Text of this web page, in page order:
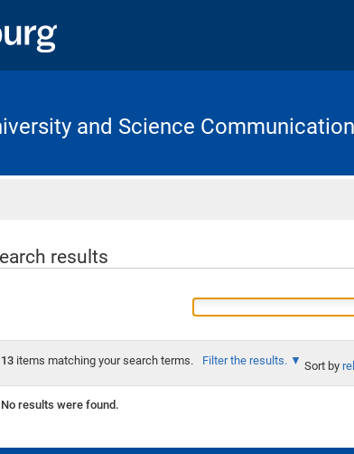
and Science
results
13items matching your search terms. Filter the results. Sort by
No results were found.